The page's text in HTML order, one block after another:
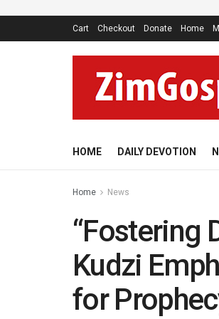
Cart Checkout Donate Home
HOME DAILY DEVOTION
Home News
“Fostering
Kudzi
for